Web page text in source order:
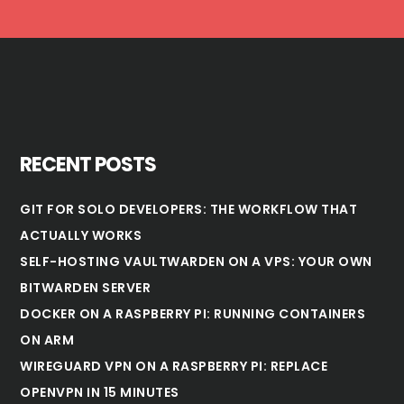
RECENT POSTS
GIT FOR SOLO DEVELOPERS: THE WORKFLOW THAT
ACTUALLY WORKS
SELF-HOSTING VAULTWARDEN ON A VPS: YOUR OWN
BITWARDEN SERVER
DOCKER ON A RASPBERRY PI: RUNNING CONTAINERS
ON ARM
WIREGUARD VPN ON A RASPBERRY PI: REPLACE
OPENVPN IN 15 MINUTES